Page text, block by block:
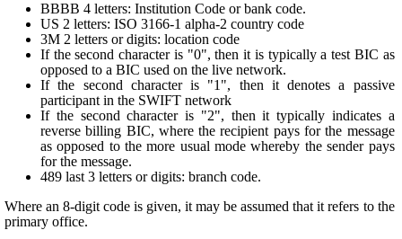
BBBB 4 letters: Institution Code or bank code.
US 2 letters: ISO 3166-1 alpha-2 country code
3M 2 letters or digits: location code
If the second character is "0", then it is typically a test BIC as
opposed to a BIC used on the live network.
If the second character is "1", then it denotes a passive
participant in the SWIFT network
If the second character is "2", then it typically indicates a
reverse billing BIC, where the recipient pays for the message
as opposed to the more usual mode whereby the sender pays
for the message.
489 last 3 letters or digits: branch code.
Where an 8-digit code is given, it may be assumed that it refers to the
primary office.